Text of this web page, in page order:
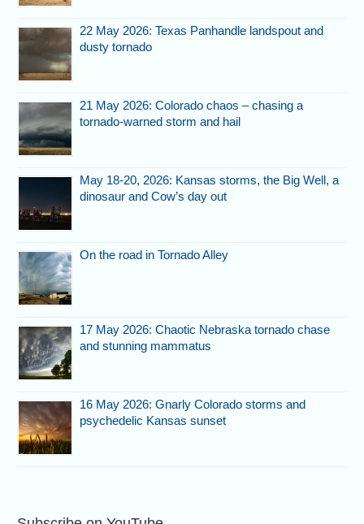
22 May 2026: Texas Panhandle landspout and
dusty tornado
21 May 2026: Colorado chaos – chasing a
tornado-warned storm and hail
May 18-20, 2026: Kansas storms, the Big Well, a
dinosaur and Cow’s day out
On the road in Tornado Alley
17 May 2026: Chaotic Nebraska tornado chase
and stunning mammatus
16 May 2026: Gnarly Colorado storms and
psychedelic Kansas sunset